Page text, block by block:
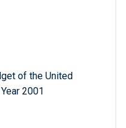
of the United
2001